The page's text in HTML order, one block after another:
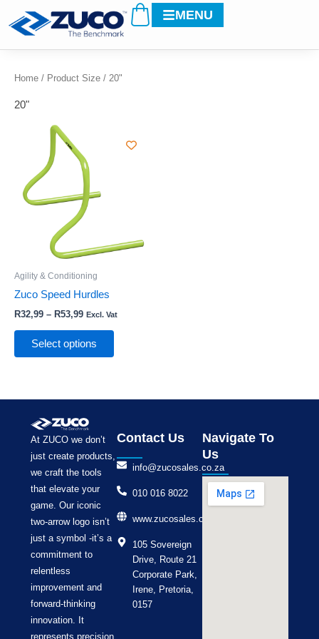
CartMENU
Home / Product Size / 20"
20"
Agility & Conditioning
Zuco Speed Hurdles
R32,99 – R53,99
R32,99
through
R53,99
Excl. Vat
Select options
product
may
the
page
At ZUCO we don’t
just create products,
we craft the tools
that elevate your
game. Our iconic
two-arrow logo isn’t
just a symbol -it’s a
commitment to
relentless
improvement and
forward-thinking
innovation. It
represents precision
Contact Us
info@zucosales.co.za
010 016 8022
www.zucosales.co.za
105 Sovereign
Drive, Route 21
Corporate Park,
Irene, Pretoria,
0157
Navigate To
Us